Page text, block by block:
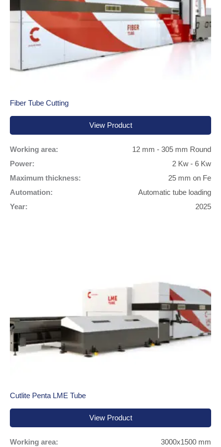
Fiber Tube Cutting
View Product
Working area:
12 mm - 305 mm Round
Power:
2 Kw - 6 Kw
Maximum thickness:
25 mm on Fe
Automation:
Automatic tube loading
Year:
2025
Cutlite Penta LME Tube
View Product
Working area: 3000x1500 mm